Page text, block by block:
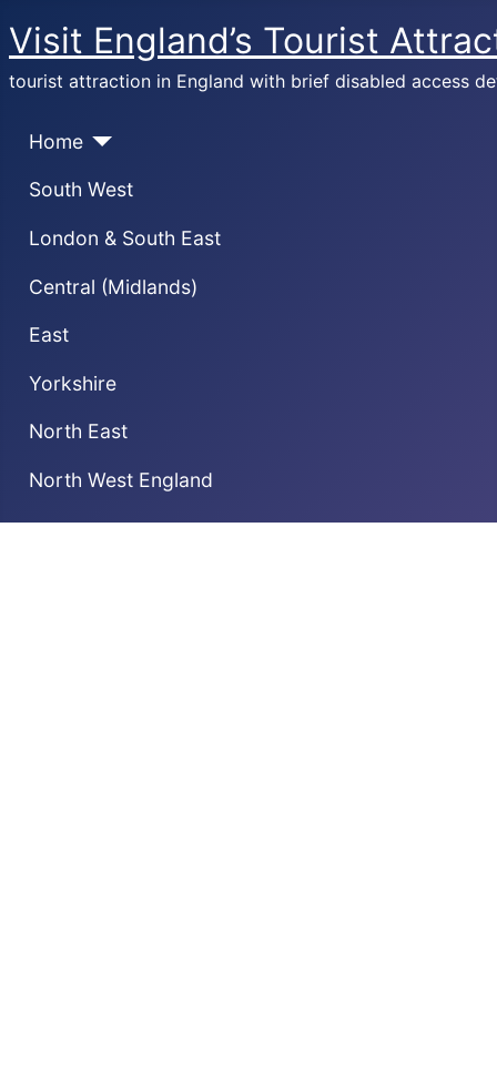
Visit England’s Tourist
tourist attraction in England with brief disabled access
Home
South West
London & South East
Central (Midlands)
East
Yorkshire
North East
North West England